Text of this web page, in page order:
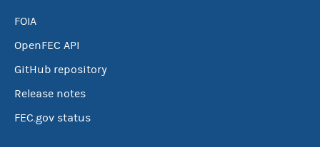
FOIA
OpenFEC API
GitHub repository
Release notes
FEC.gov status